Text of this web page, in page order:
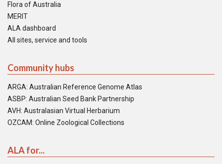
Flora of Australia
MERIT
ALA dashboard
All sites, service and tools
Community hubs
ARGA: Australian Reference Genome Atlas
ASBP: Australian Seed Bank Partnership
AVH: Australasian Virtual Herbarium
OZCAM: Online Zoological Collections
ALA for...